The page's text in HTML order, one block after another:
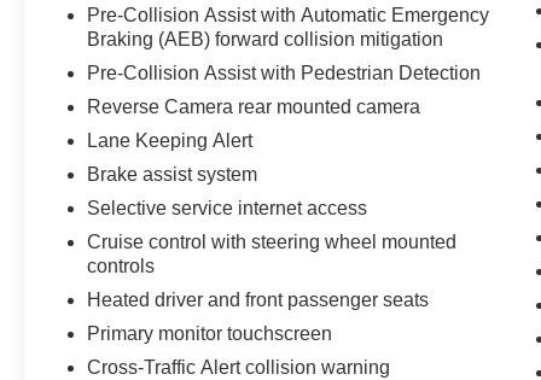
easily into any spot. This Ford Bronco Sport
features a hands-free Bluetooth® phone system.
Apple CarPlay: Seamless smartphone
on the go! Our dealership has already run the
CARFAX report and it is clean. A clean CARFAX
is a great asset for resale value in the future.
This 2023 Ford Bronco Sport warns of
keeps you comfortable with Auto Climate.
Protect the vehicle from unwanted accidents with
a cutting edge backup camera system. This mid-
size suv comes equipped with Android Auto for
seamless smartphone integration on the road.
Pre-Collision Assist with Automatic Emergency
Braking (AEB) forward collision mitigation
Pre-Collision Assist with Pedestrian Detection
Reverse Camera rear mounted camera
Lane Keeping Alert
Brake assist system
Selective service internet access
Cruise control with steering wheel mounted
controls
Heated driver and front passenger seats
Primary monitor touchscreen
Cross-Traffic Alert collision warning